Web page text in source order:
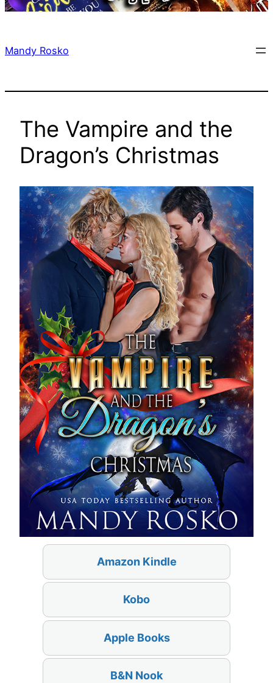
Mandy Rosko
The Vampire and the
Dragon’s Christmas
Amazon Kindle
Kobo
Apple Books
B&N Nook